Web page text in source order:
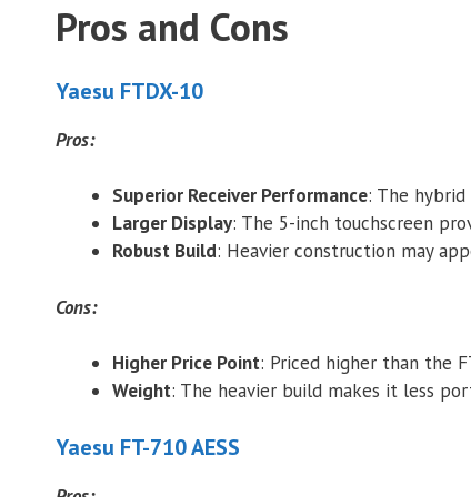
Pros and Cons
Yaesu FTDX-10
Pros:
Superior Receiver Performance: The
Larger Display: The 5-inch touchscreen
Robust Build: Heavier construction may
Cons:
Higher Price Point: Priced higher than the
Weight: The heavier build makes it less
Yaesu FT-710 AESS